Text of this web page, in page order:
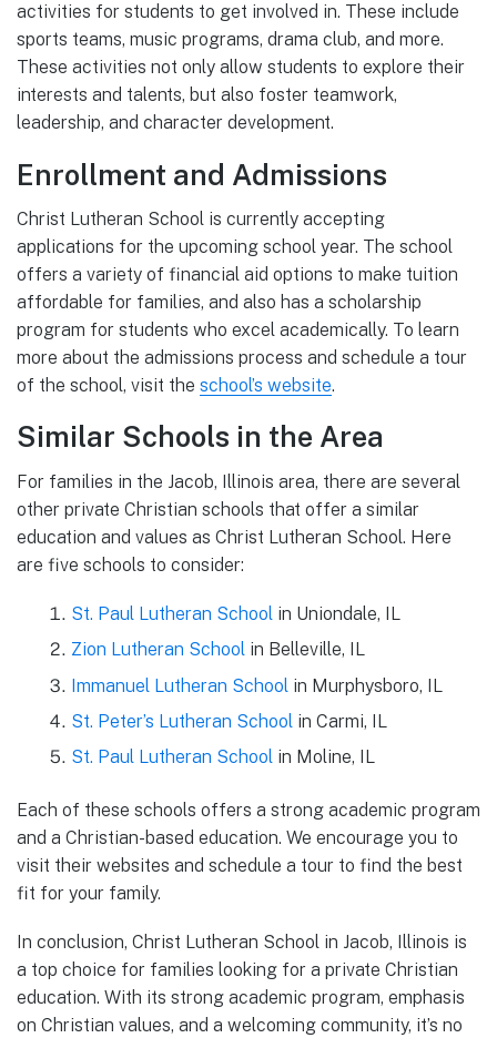
activities for students to get involved in. These include
sports teams, music programs, drama club, and more.
These activities not only allow students to explore their
interests and talents, but also foster teamwork,
leadership, and character development.
Enrollment and Admissions
Christ Lutheran School is currently accepting
applications for the upcoming school year. The school
offers a variety of financial aid options to make tuition
affordable for families, and also has a scholarship
program for students who excel academically. To learn
more about the admissions process and schedule a tour
of the school, visit the school’s website.
Similar Schools in the Area
For families in the Jacob, Illinois area, there are several
other private Christian schools that offer a similar
education and values as Christ Lutheran School. Here
are five schools to consider:
St. Paul Lutheran Schoolin Uniondale, IL
Zion Lutheran Schoolin Belleville, IL
Immanuel Lutheran School in Murphysboro, IL
St. Peter’s Lutheran Schoolin Carmi, IL
St. Paul Lutheran Schoolin Moline, IL
Each of these schools offers a strong academic program
and a Christian-based education. We encourage you to
visit their websites and schedule a tour to find the best
fit for your family.
In conclusion, Christ Lutheran School in Jacob, Illinois is
a top choice for families looking for a private Christian
education. With its strong academic program, emphasis
on Christian values, and a welcoming community, it’s no